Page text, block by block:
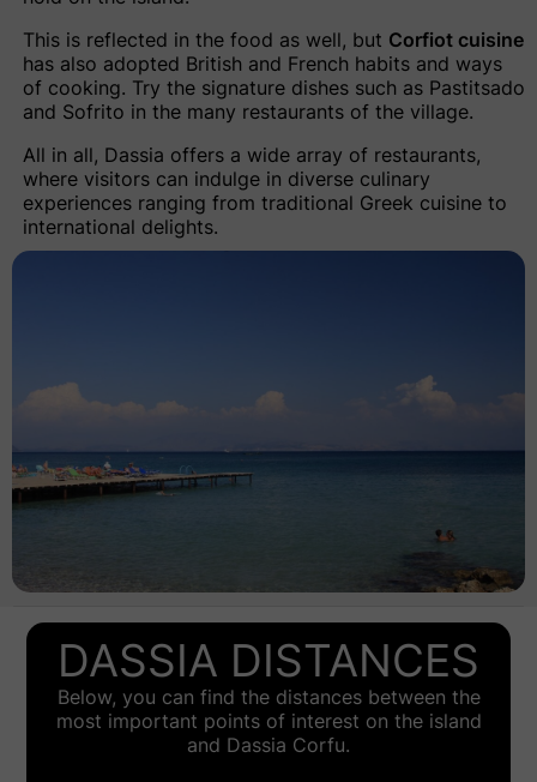
This is reflected in the food as well, but Corfiot cuisine
has also adopted British and French habits and ways
of cooking. Try the signature dishes such as Pastitsado
and Sofrito in the many restaurants of the village.
All in all, Dassia offers a wide array of restaurants,
where visitors can indulge in diverse culinary
experiences ranging from traditional Greek cuisine to
international delights.
DASSIA DISTANCES
Below, you can find the distances between the
most important points of interest on the island
and Dassia Corfu.